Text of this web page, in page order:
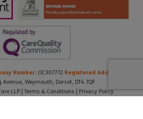
Number: OC307772 Registered Address:
Weymouth, Dorset, DT4 7QF
LLP | Terms & Conditions Privacy Policy